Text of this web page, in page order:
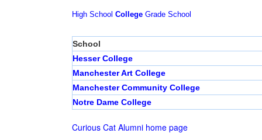
High School College Grade School
School
Hesser College
Manchester Art College
Manchester Community College
Notre Dame College
Curious Cat Alumni home page